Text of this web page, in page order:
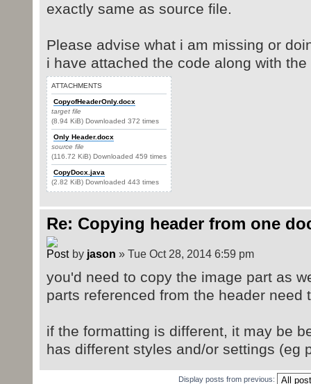
exactly same as source file.
Please advise what i am missing or
i have attached the code along with
ATTACHMENTS
CopyofHeaderOnly.docx
target file
(8.94 KiB) Downloaded 372 times
Only Header.docx
source file
(116.72 KiB) Downloaded 459 times
CopyDocx.java
(2.82 KiB) Downloaded 443 times
Re: Copying header from one
by jason » Tue Oct 28, 2014 6:59 pm
you'd need to copy the image part as
parts referenced from the header need
if the formatting is different, it may be
has different styles and/or settings (eg
Display posts from previous: